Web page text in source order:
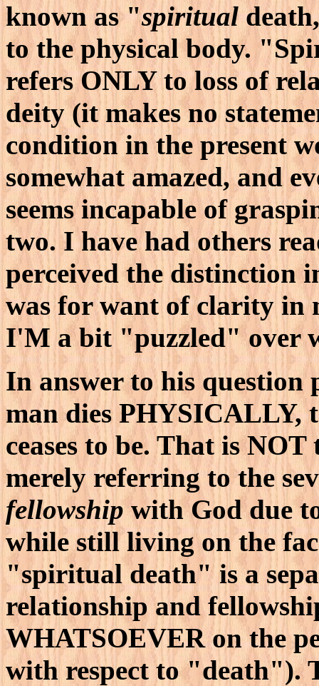
known as "spiritual
to the physical body.
refers ONLY to loss of
deity (it makes no
condition in the present
somewhat amazed, and
seems incapable of
two. I have had others
perceived the distinction
was for want of clarity in
I'M a bit "puzzled" over
In answer to his question
man dies PHYSICALLY,
ceases to be. That is
merely referring to the
fellowshipwith God due
while still living on the
"spiritual death" is a
relationship and
WHATSOEVER on the
with respect to "death").